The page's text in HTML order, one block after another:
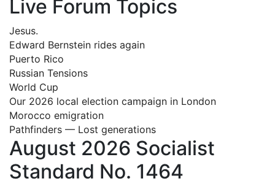
Live Forum Topics
Jesus.
Edward Bernstein rides again
Puerto Rico
Russian Tensions
World Cup
Our 2026 local election campaign in London
Morocco emigration
Pathfinders — Lost generations
August 2026 Socialist
Standard No. 1464